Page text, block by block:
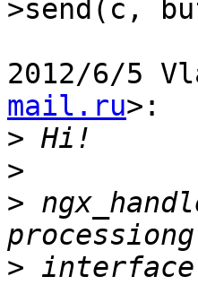
>send(c,
2012/6/5
mail.ru>:
>
>
>
>